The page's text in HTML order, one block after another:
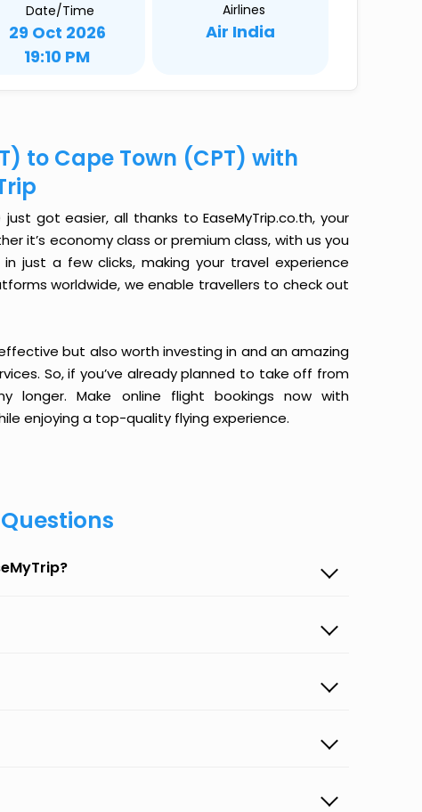
Date/Time
29 Oct 2026
19:10 PM
Airlines
Air India
to Cape Town (CPT) with
got easier, all thanks to EaseMyTrip.co.th, your
it’s economy class or premium class, with us you
just a few clicks, making your travel experience
worldwide, we enable travellers to check out
but also worth investing in and an amazing
So, if you’ve already planned to take off from
longer. Make online flight bookings now with
enjoying a top-quality flying experience.